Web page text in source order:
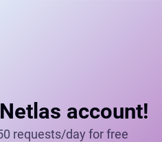
account!
requests/day for free